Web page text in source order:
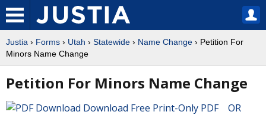
Justia › Forms › Utah › Statewide › Name Change › Petition For
Minors Name Change
Petition For Minors Name Change
Download Free Print-Only PDF OR